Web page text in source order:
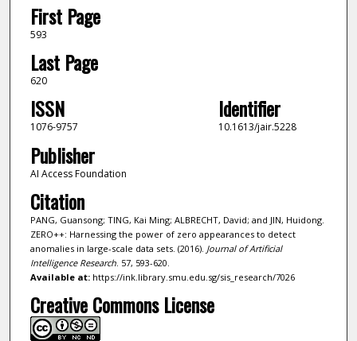
First Page
593
Last Page
620
ISSN
1076-9757
Identifier
10.1613/jair.5228
Publisher
AI Access Foundation
Citation
PANG, Guansong; TING, Kai Ming; ALBRECHT, David; and JIN, Huidong.
ZERO++: Harnessing the power of zero appearances to detect
anomalies in large-scale data sets. (2016). Journal of Artificial
Intelligence Research. 57, 593-620.
Available at:https://ink.library.smu.edu.sg/sis_research/7026
Creative Commons License